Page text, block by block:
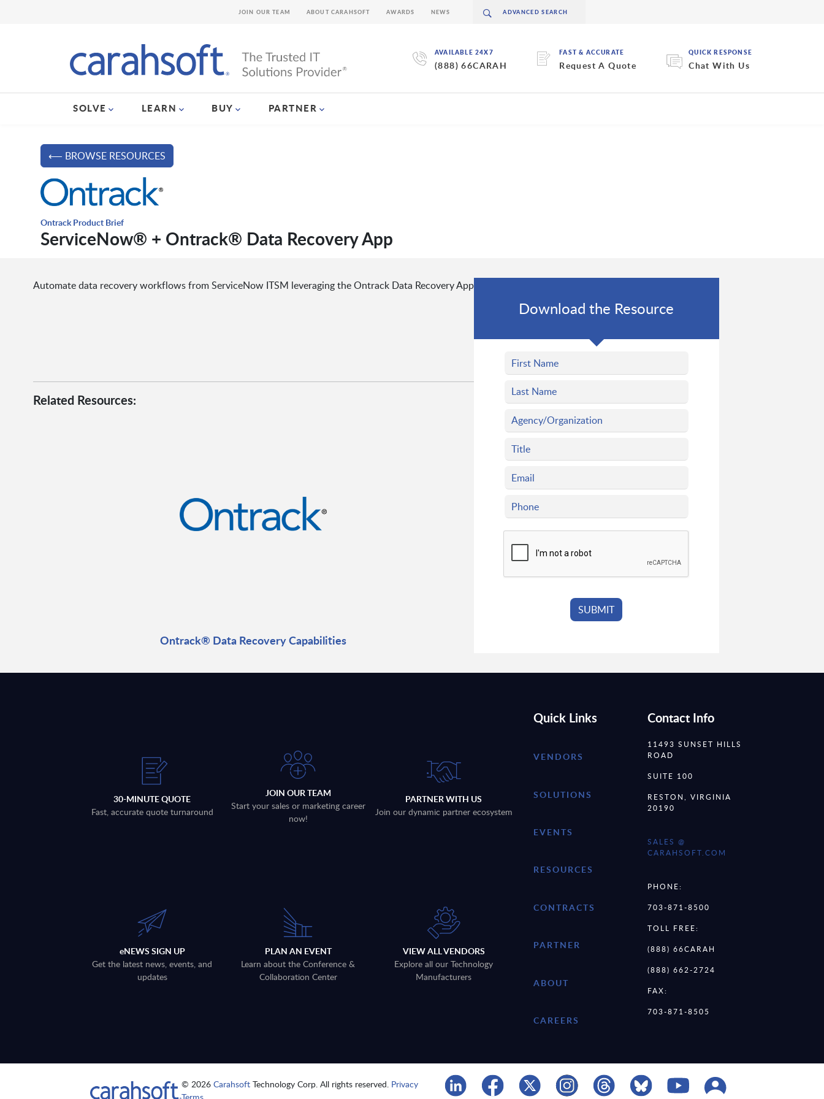
AVAILABLE 24X7
(888) 66CARAH
FAST & ACCURATE
Request A Quote
QUICK RESPONSE
Chat With Us
SOLVE LEARN BUY PARTNER
JOIN OUR TEAM ABOUT CARAHSOFT AWARDS NEWS
⟵ BROWSE RESOURCES
Ontrack Product Brief
ServiceNow® + Ontrack® Data Recovery App
Automate data recovery workflows from ServiceNow ITSM leveraging the Ontrack Data Recovery App
Related Resources:
Ontrack® Data Recovery Capabilities
Download the Resource
30-MINUTE QUOTE
Fast, accurate quote turnaround
JOIN OUR TEAM
Start your sales or marketing career
now!
PARTNER WITH US
Join our dynamic partner ecosystem
eNEWS SIGN UP
Get the latest news, events, and
updates
PLAN AN EVENT
Learn about the Conference &
Collaboration Center
VIEW ALL VENDORS
Explore all our Technology
Manufacturers
Quick Links
VENDORS
SOLUTIONS
EVENTS
RESOURCES
CONTRACTS
PARTNER
ABOUT
CAREERS
Contact Info
11493 SUNSET HILLS
ROAD
SUITE 100
RESTON, VIRGINIA
20190
SALES @
CARAHSOFT.COM
PHONE:
703-871-8500
TOLL FREE:
(888) 66CARAH
(888) 662-2724
FAX:
703-871-8505
© 2026Carahsoft Technology Corp. All rights reserved. Privacy